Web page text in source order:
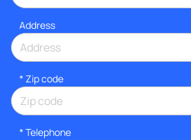
Address
* Zip code
* Telephone